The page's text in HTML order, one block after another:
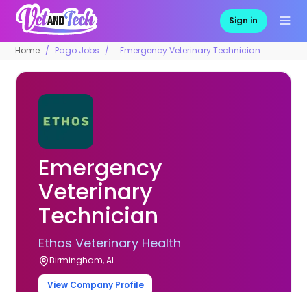
Sign in
Home Pago Jobs Emergency Veterinary Technician
Emergency
Veterinary
Technician
Ethos Veterinary Health
Birmingham, AL
View Company Profile